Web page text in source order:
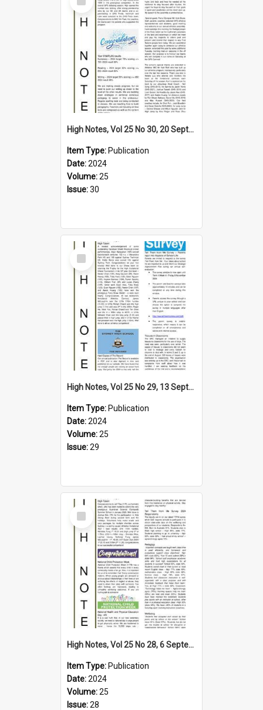
Item
High Notes, Vol 25 No 30, 20 September 2024
Item Type: Publication
Date:2024
Volume:25
Issue:30
Select
Item
High Notes, Vol 25 No 29, 13 September 2024
Item Type: Publication
Date:2024
Volume:25
Issue:29
Select
Item
High Notes, Vol 25 No 28, 6 September 2024
Item Type: Publication
Date:2024
Volume:25
Issue:28